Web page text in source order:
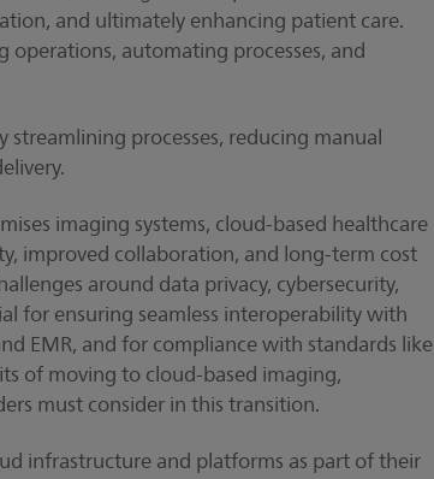
and ultimately enhancing patient care.
automating processes, and
processes, reducing manual
imaging systems, cloud-based healthcare
improved collaboration, and long-term cost
around data privacy, cybersecurity,
for ensuring seamless interoperability with
EMR, and for compliance with standards like
of moving to cloud-based imaging,
must consider in this transition.
infrastructure and platforms as part of their